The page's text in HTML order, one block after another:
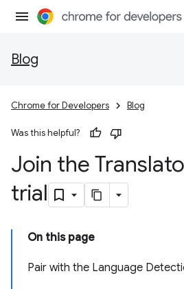
Blog
Chrome for Developers Blog
Was this helpful?
Join the
trial
On this page
Pair with the Language